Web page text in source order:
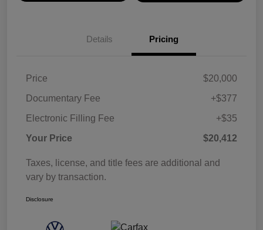
Details Pricing
Price
$20,000
Documentary Fee
+$377
Electronic Filling Fee
+$35
Your Price
$20,412
Taxes, license, and title fees are additional and
vary by transaction.
Disclosure